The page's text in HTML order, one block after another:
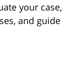
your case,
and guide